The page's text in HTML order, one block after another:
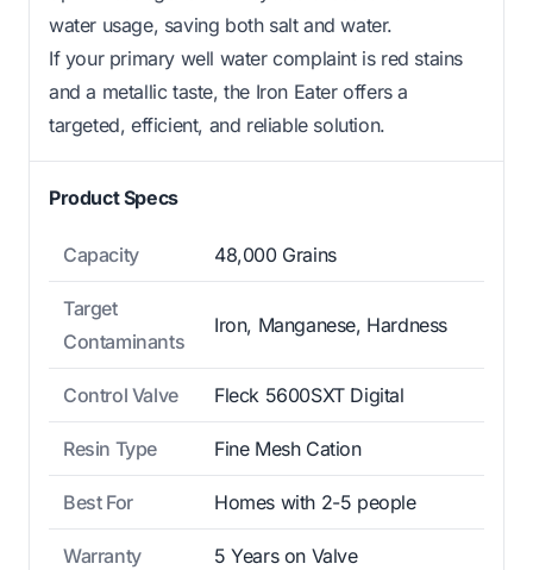
water usage, saving both salt and water.
If your primary well water complaint is red stains
and a metallic taste, the Iron Eater offers a
targeted, efficient, and reliable solution.
Product Specs
Capacity 48,000 Grains
Target
Contaminants
Iron, Manganese, Hardness
Control Valve Fleck 5600SXT Digital
Resin Type Fine Mesh Cation
Best For Homes with 2-5 people
Warranty 5 Years on Valve